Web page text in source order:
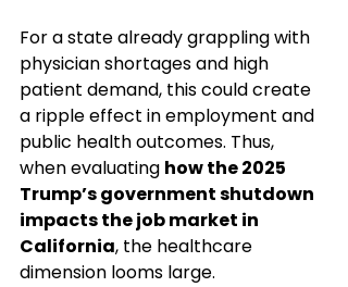
For a state already grappling with
physician shortages and high
patient demand, this could create
a ripple effect in employment and
public health outcomes. Thus,
when evaluating how the 2025
Trump’s government shutdown
impacts the job market in
California, the healthcare
dimension looms large.